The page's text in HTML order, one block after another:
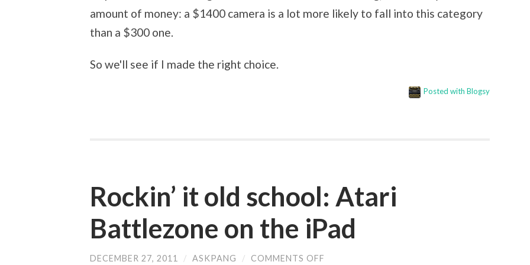
amount of money: a $1400 camera is a lot more likely to fall into this category
than a $300 one.
So we'll see if I made the right choice.
Posted with Blogsy
Rockin’ it old school: Atari
Battlezone on the iPad
DECEMBER 27, 2011 / ASKPANG / COMMENTS OFF